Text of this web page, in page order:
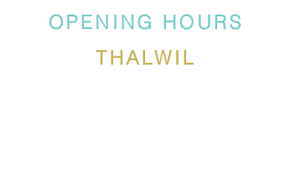
OPENING HOURS
THALWIL